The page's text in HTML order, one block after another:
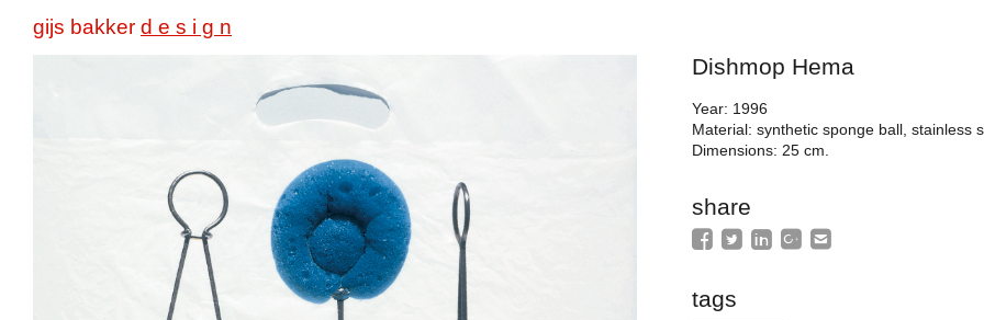
gijs bakker d e s i g n
Dishmop Hema
Year: 1996
Material: synthetic sponge ball, stainless
Dimensions: 25 cm.
share
tags